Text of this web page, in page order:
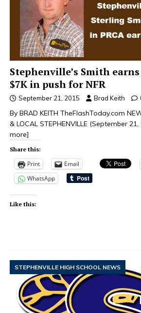
Stephenville’s Smith
$7K in push for NFR
September 21, 2015 Brad Keith
By BRAD KEITH TheFlashToday.com
& LOCAL STEPHENVILLE (September 21,
more]
Share this:
Print Email
WhatsApp
Like this:
STEPHENVILLE HIGH SCHOOL NEWS